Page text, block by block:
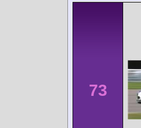
73